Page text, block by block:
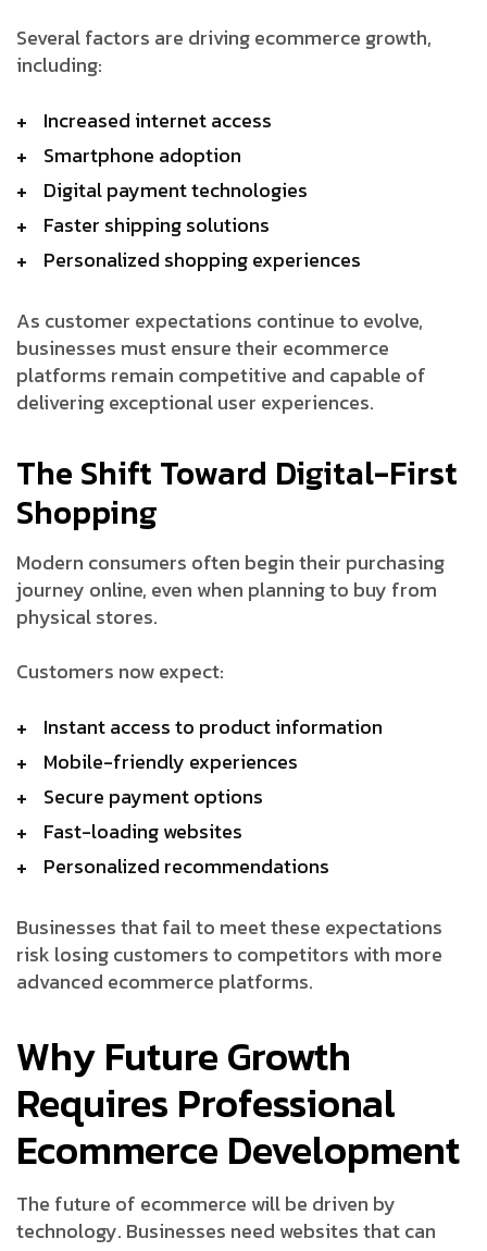
Several factors are driving ecommerce growth,
including:
Increased internet access
Smartphone adoption
Digital payment technologies
Faster shipping solutions
Personalized shopping experiences
As customer expectations continue to evolve,
businesses must ensure their ecommerce
platforms remain competitive and capable of
delivering exceptional user experiences.
The Shift Toward Digital-First
Shopping
Modern consumers often begin their purchasing
journey online, even when planning to buy from
physical stores.
Customers now expect:
Instant access to product information
Mobile-friendly experiences
Secure payment options
Fast-loading websites
Personalized recommendations
Businesses that fail to meet these expectations
risk losing customers to competitors with more
advanced ecommerce platforms.
Why Future Growth
Requires Professional
Ecommerce Development
The future of ecommerce will be driven by
technology. Businesses need websites that can